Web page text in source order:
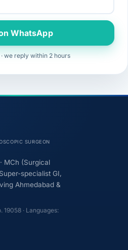
WhatsApp
we reply within 2 hours
SURGEON
MCh (Surgical
specialist GI,
Ahmedabad &
19058 · Languages: